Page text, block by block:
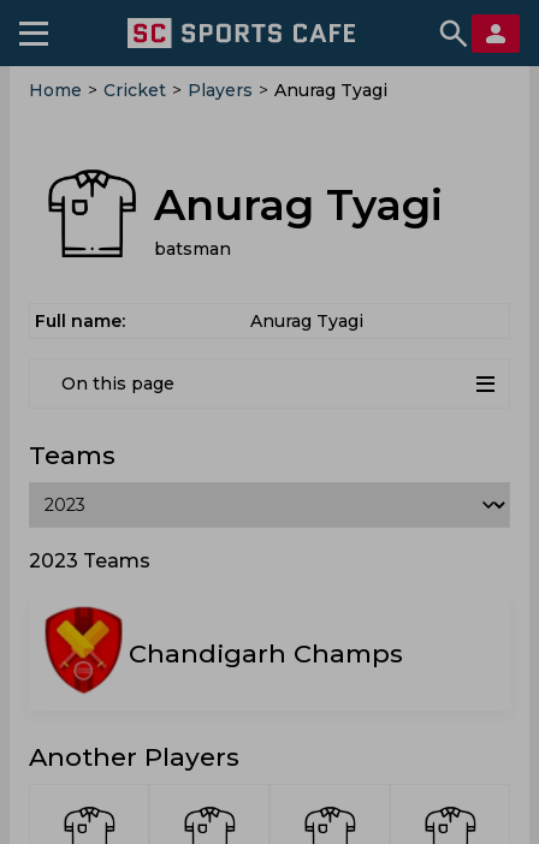
Home > Cricket > Players > Anurag Tyagi
Anurag Tyagi
batsman
Full name: Anurag Tyagi
On this page
Teams
2023 Teams
Chandigarh Champs
Another Players